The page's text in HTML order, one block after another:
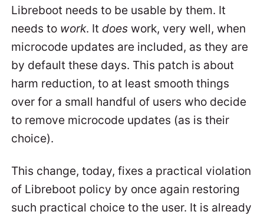
Libreboot needs to be usable by them. It
needs to work. It does work, very well, when
microcode updates are included, as they are
by default these days. This patch is about
harm reduction, to at least smooth things
over for a small handful of users who decide
to remove microcode updates (as is their
choice).
This change, today, fixes a practical violation
of Libreboot policy by once again restoring
such practical choice to the user. It is already